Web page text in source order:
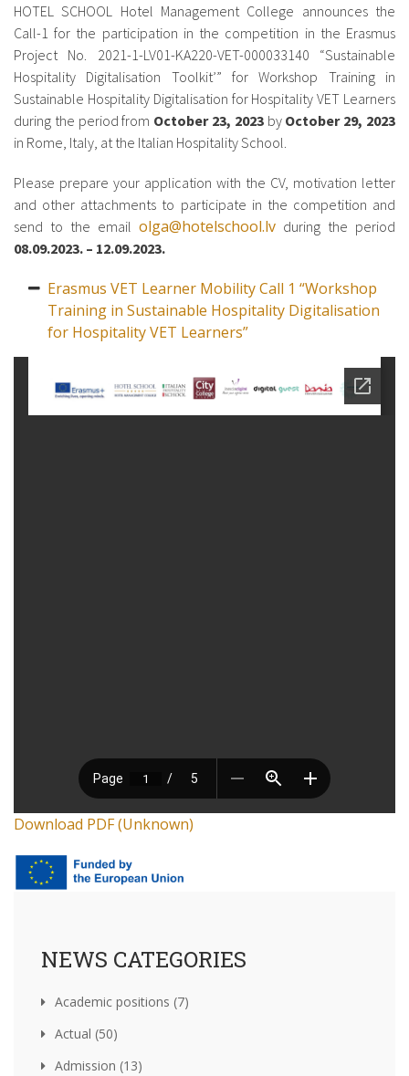
HOTEL SCHOOL Hotel Management College announces the
Call-1 for the participation in the competition in the Erasmus
Project No. 2021-1-LV01-KA220-VET-000033140 “Sustainable
Hospitality Digitalisation Toolkit’” for Workshop Training in
Sustainable Hospitality Digitalisation for Hospitality VET Learners
during the period from October 23, 2023by October 29, 2023
in Rome, Italy, at the Italian Hospitality School.
Please prepare your application with the CV, motivation letter
and other attachments to participate in the competition and
send to the email olga@hotelschool.lv during the period
08.09.2023. – 12.09.2023.
Erasmus VET Learner Mobility Call 1 “Workshop
Training in Sustainable Hospitality Digitalisation
for Hospitality VET Learners”
Download PDF (Unknown)
NEWS CATEGORIES
Academic positions (7)
Actual (50)
Admission (13)